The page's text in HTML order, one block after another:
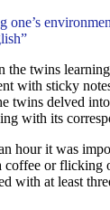
one’s
the twins
with sticky
twins delved
with its
hour it was
coffee or flicking
with at least